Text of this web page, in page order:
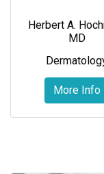
Herbert A.
MD
More Info